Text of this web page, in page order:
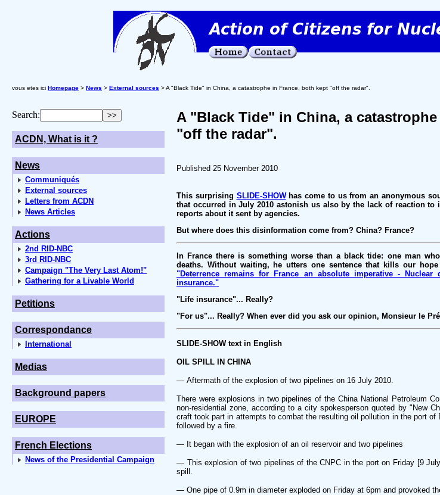
vous etes ici Homepage > News > External sources > A "Black Tide" in China, a catastrophe in France, both kept "off the radar".
Search:
ACDN, What is it ?
News
Communiqués
External sources
Letters from ACDN
News Articles
Actions
2nd RID-NBC
3rd RID-NBC
Campaign "The Very Last Atom!"
Gathering for a Livable World
Petitions
Correspondance
International
Medias
Background papers
EUROPE
French Elections
News of the Presidential Campaign
A "Black Tide" in China, a
"off the radar".
Published 25 November 2010
This surprising SLIDE-SHOWhas come to us from an anonymous
that occurred in July 2010 astonish us also by the lack of reaction to
reports about it sent by agencies.
But where does this disinformation come from? China? France?
In France there is something worse than a black tide: one man
deaths. Without waiting, he utters one sentence that kills our
"Deterrence remains for France an absolute imperative -
insurance."
"Life insurance"... Really?
"For us"... Really? When ever did you ask our opinion, Monsieur le
SLIDE-SHOW text in English
OIL SPILL IN CHINA
— Aftermath of the explosion of two pipelines on 16 July 2010.
There were explosions in two pipelines of the China National Petroleum
non-residential zone, according to a city spokesperson quoted by "New
craft took part in attempts to combat the resulting oil pollution in the port of
followed by a fire.
— It began with the explosion of an oil reservoir and two pipelines
— This explosion of two pipelines of the CNPC in the port on Friday [9
spill.
— One pipe of 0.9m in diameter exploded on Friday at 6pm and provoked